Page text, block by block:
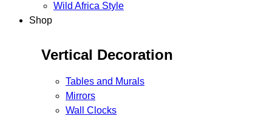
Wild Africa Style
Shop
Vertical Decoration
Tables and Murals
Mirrors
Wall Clocks